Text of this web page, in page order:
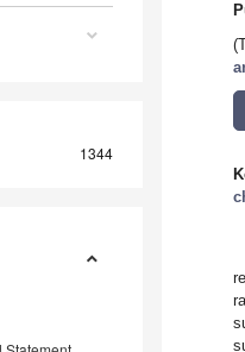
1344